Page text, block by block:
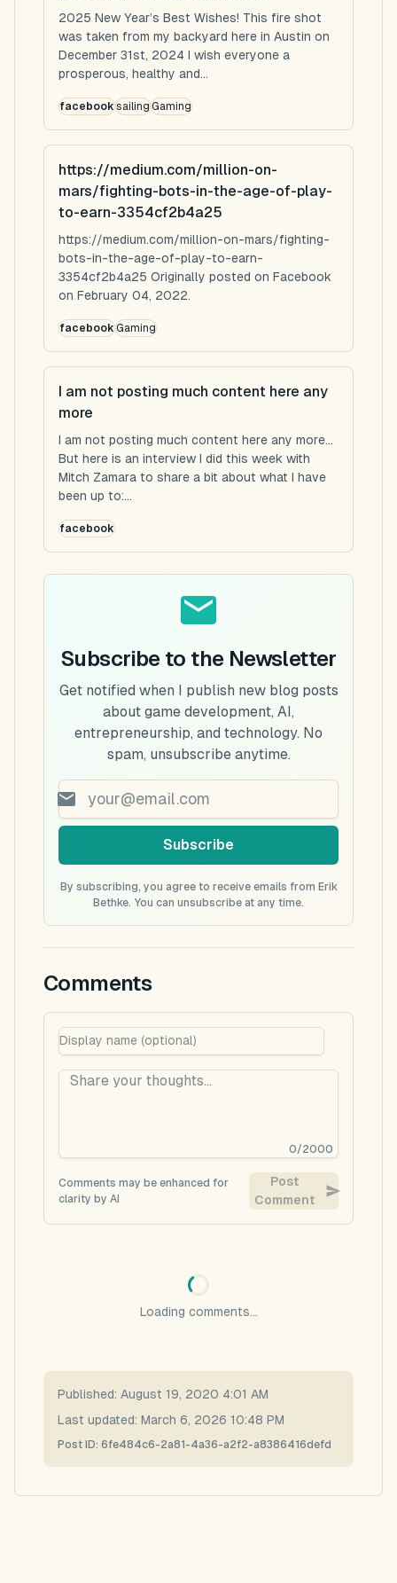
2025 New Year’s Best Wishes! This fire shot
was taken from my backyard here in Austin on
December 31st, 2024 I wish everyone a
prosperous, healthy and...
facebooksailingGaming
https://medium.com/million-on-
mars/fighting-bots-in-the-age-of-play-
to-earn-3354cf2b4a25
https://medium.com/million-on-mars/fighting-
bots-in-the-age-of-play-to-earn-
3354cf2b4a25 Originally posted on Facebook
on February 04, 2022.
facebookGaming
I am not posting much content here any
more
I am not posting much content here any more...
But here is an interview I did this week with
Mitch Zamara to share a bit about what I have
been up to:...
facebook
Subscribe to the Newsletter
Get notified when I publish new blog posts
about game development, AI,
entrepreneurship, and technology. No
spam, unsubscribe anytime.
Subscribe
By subscribing, you agree to receive emails from Erik
Bethke. You can unsubscribe at any time.
Comments
0/2000
Comments may be enhanced for
clarity by AI
Post
Comment
Loading comments...
Published: August 19, 2020 4:01 AM
Last updated: March 6, 2026 10:48 PM
Post ID: 6fe484c6-2a81-4a36-a2f2-a8386416defd